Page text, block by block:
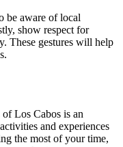
be aware of local
show respect for
These gestures will help
Los Cabos is an
and experiences
the most of your time,